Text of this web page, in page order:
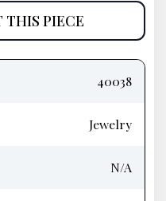
THIS PIECE
40038
Jewelry
N/A